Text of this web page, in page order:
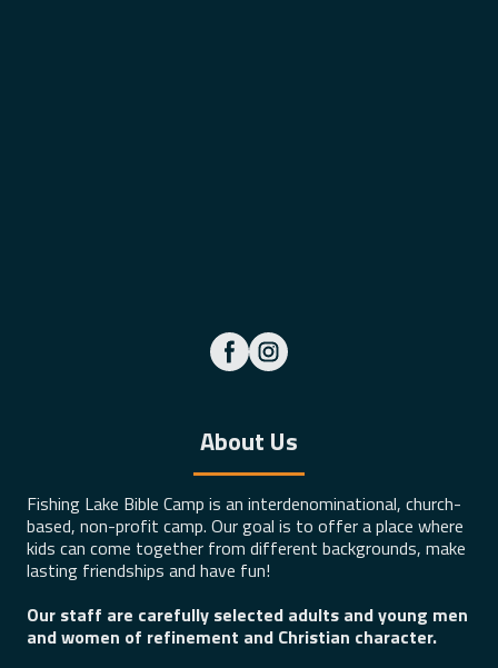
About Us
Fishing Lake Bible Camp is an interdenominational, church-
based, non-profit camp. Our goal is to offer a place where
kids can come together from different backgrounds, make
lasting friendships and have fun!
Our staff are carefully selected adults and young men
and women of refinement and Christian character.